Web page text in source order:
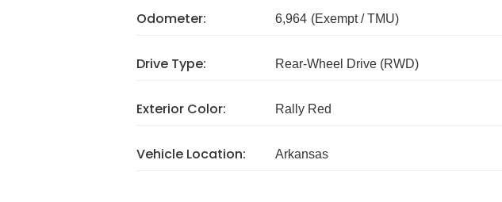
Odometer: 6,964 (Exempt / TMU)
Drive Type: Rear-Wheel Drive (RWD)
Exterior Color: Rally Red
Vehicle Location: Arkansas